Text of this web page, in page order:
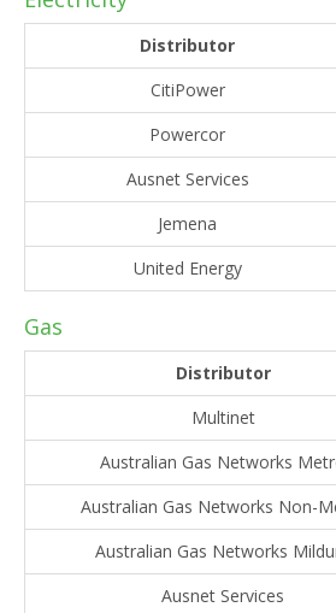
Distributor
CitiPower
Powercor
Ausnet Services
Jemena
United Energy
Gas
Distributor
Multinet
Australian Gas Networks
Australian Gas Networks Non-
Australian Gas Networks
Ausnet Services